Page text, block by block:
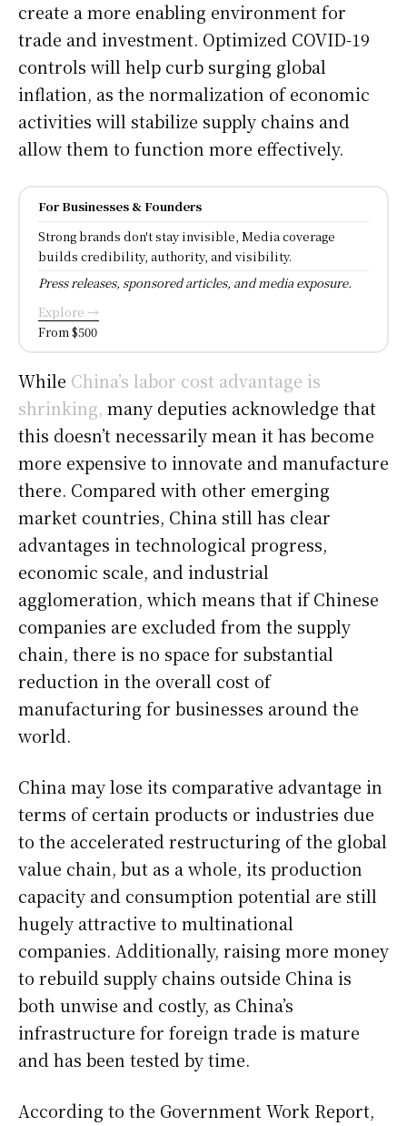
create a more enabling environment for
trade and investment. Optimized COVID-19
controls will help curb surging global
inflation, as the normalization of economic
activities will stabilize supply chains and
allow them to function more effectively.
For Businesses & Founders
Strong brands don't stay invisible, Media coverage
builds credibility, authority, and visibility.
Press releases, sponsored articles, and media exposure.
Explore →
From $500
While China’s labor cost advantage is
shrinking, many deputies acknowledge that
this doesn’t necessarily mean it has become
more expensive to innovate and manufacture
there. Compared with other emerging
market countries, China still has clear
advantages in technological progress,
economic scale, and industrial
agglomeration, which means that if Chinese
companies are excluded from the supply
chain, there is no space for substantial
reduction in the overall cost of
manufacturing for businesses around the
world.
China may lose its comparative advantage in
terms of certain products or industries due
to the accelerated restructuring of the global
value chain, but as a whole, its production
capacity and consumption potential are still
hugely attractive to multinational
companies. Additionally, raising more money
to rebuild supply chains outside China is
both unwise and costly, as China’s
infrastructure for foreign trade is mature
and has been tested by time.
According to the Government Work Report,